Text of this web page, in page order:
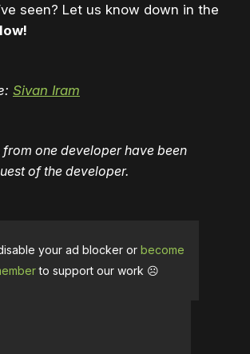
seen? Let us know down in the
Sivan Iram
from one developer have been
of the developer.
your ad blocker or become
to support our work ☹️